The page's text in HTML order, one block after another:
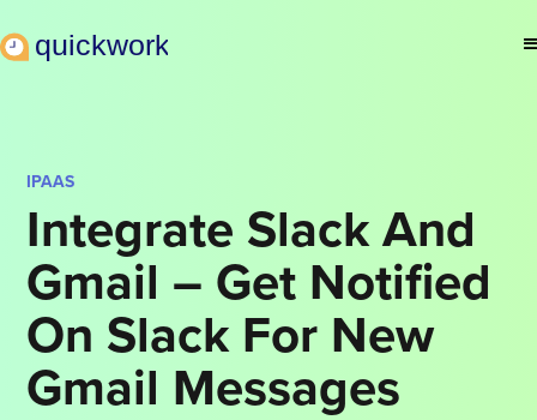
IPAAS
Integrate Slack And
Gmail – Get Notified
On Slack For New
Gmail Messages